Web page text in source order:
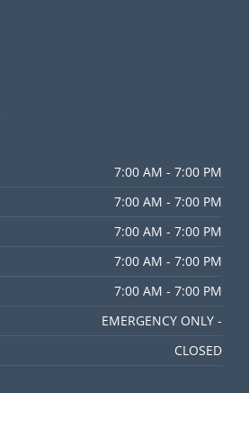
7:00 AM - 7:00 PM
7:00 AM - 7:00 PM
7:00 AM - 7:00 PM
7:00 AM - 7:00 PM
7:00 AM - 7:00 PM
EMERGENCY ONLY -
CLOSED